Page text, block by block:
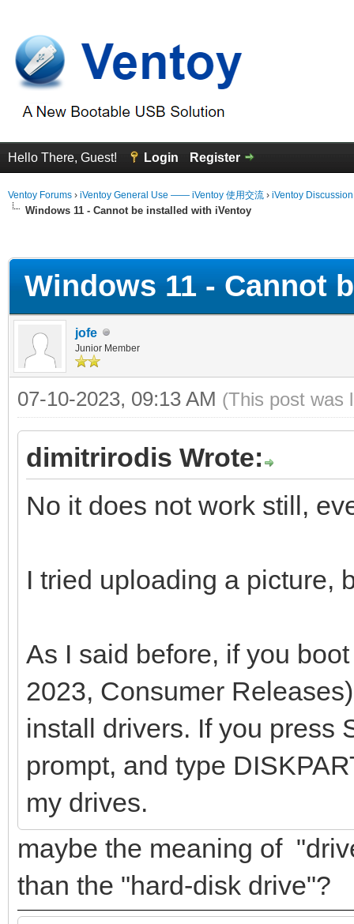
Hello There, Guest! Login Register
Ventoy Forums › iVentoy General Use —— iVentoy 使用交流 › iVentoy
Windows 11 - Cannot be installed with iVentoy
Windows 11 - Cannot
jofe
Junior Member
07-10-2023, 09:13 AM (This post was
dimitrirodis Wrote:
No it does not work still,
I tried uploading a picture,
As I said before, if you
2023, Consumer
install drivers. If you press
prompt, and type
my drives.
maybe the meaning of
than the "hard-disk drive"?